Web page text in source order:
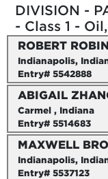
DIVISION -
- Class 1 -
ROBERT
Indianapolis,
Entry# 5542888
ABIGAIL
Carmel , Indiana
Entry# 5514683
MAXWELL
Indianapolis,
Entry# 5537123